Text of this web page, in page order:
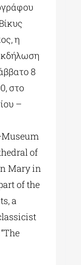
η
8
στο
–
of
Mary in
of the
a